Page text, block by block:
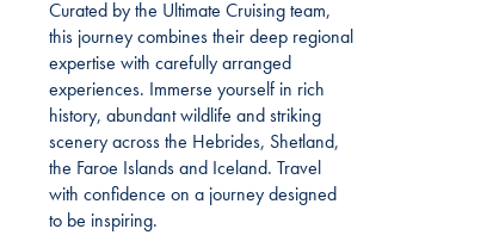
Curated by the Ultimate Cruising team,
this journey combines their deep regional
expertise with carefully arranged
experiences. Immerse yourself in rich
history, abundant wildlife and striking
scenery across the Hebrides, Shetland,
the Faroe Islands and Iceland. Travel
with confidence on a journey designed
to be inspiring.